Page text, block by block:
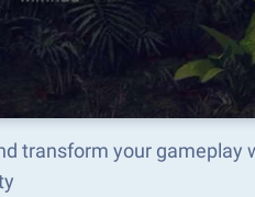
transform your gameplay